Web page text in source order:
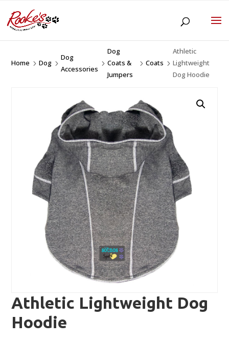
Home 5Dog 5
Dog
Accessories
5
Dog
Coats &
Jumpers
5Coats 5
Athletic
Lightweight
Dog Hoodie
Athletic Lightweight Dog
Hoodie